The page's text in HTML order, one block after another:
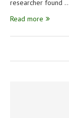
researcher found …
Read more